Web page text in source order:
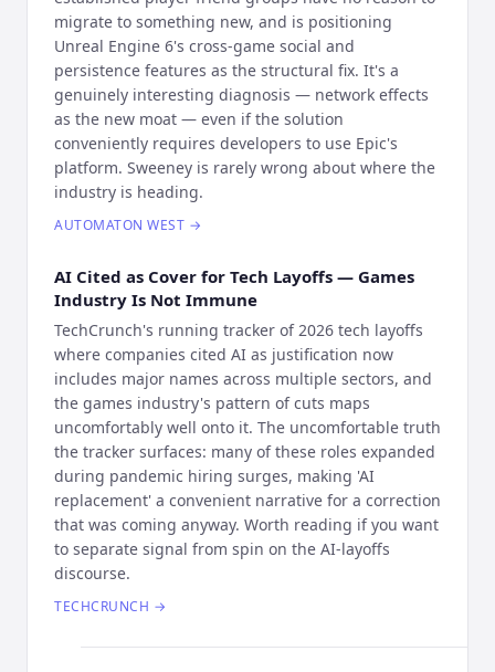
migrate to something new, and is positioning
Unreal Engine 6's cross-game social and
persistence features as the structural fix. It's a
genuinely interesting diagnosis — network effects
as the new moat — even if the solution
conveniently requires developers to use Epic's
platform. Sweeney is rarely wrong about where the
industry is heading.
AUTOMATON WEST →
AI Cited as Cover for Tech Layoffs — Games
Industry Is Not Immune
TechCrunch's running tracker of 2026 tech layoffs
where companies cited AI as justification now
includes major names across multiple sectors, and
the games industry's pattern of cuts maps
uncomfortably well onto it. The uncomfortable truth
the tracker surfaces: many of these roles expanded
during pandemic hiring surges, making 'AI
replacement' a convenient narrative for a correction
that was coming anyway. Worth reading if you want
to separate signal from spin on the AI-layoffs
discourse.
TECHCRUNCH →